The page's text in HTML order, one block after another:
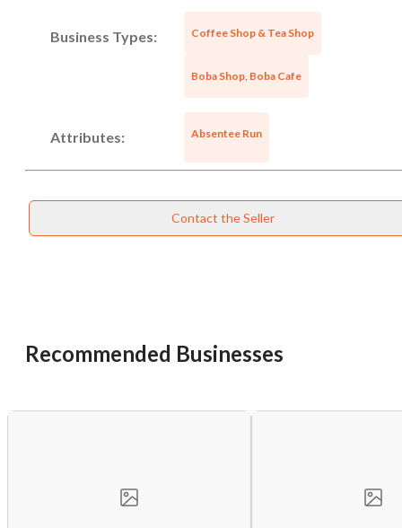
Business Types: Coffee Shop & Tea Shop
Boba Shop, Boba Cafe
Attributes: Absentee Run
Contact the Seller
Recommended Businesses
want to leave this page?